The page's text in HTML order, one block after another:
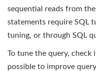
sequential reads from
statements require SQL
tuning, or through SQL
To tune the query, check
possible to improve